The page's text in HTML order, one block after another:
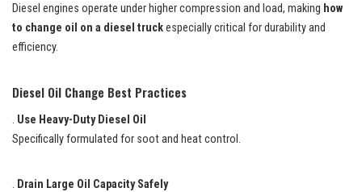
Diesel engines operate under higher compression and load, making how
to change oil on a diesel truckespecially critical for durability and
efficiency.
Diesel Oil Change Best Practices
. Use Heavy-Duty Diesel Oil
Specifically formulated for soot and heat control.
. Drain Large Oil Capacity Safely